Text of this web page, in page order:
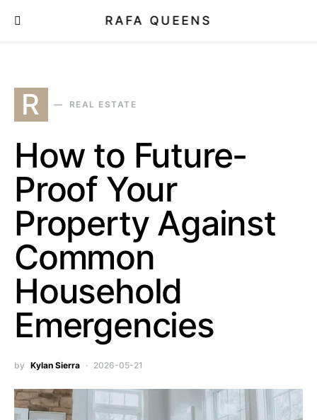
RAFA QUEENS
R REAL ESTATE
How to Future-
Proof Your
Property Against
Common
Household
Emergencies
by Kylan Sierra 2026-05-21